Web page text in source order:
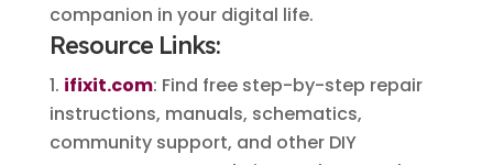
companion in your digital life.
Resource Links:
ifixit.com: Find free step-by-step repair
instructions, manuals, schematics,
community support, and other DIY